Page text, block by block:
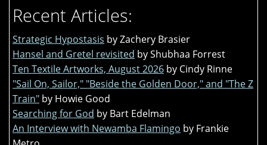
Recent Articles:
Strategic Hypostasis by Zachery Brasier
Hansel and Gretel revisited by Shubhaa Forrest
Ten Textile Artworks, August 2026 by Cindy Rinne
"Sail On, Sailor," "Beside the Golden Door," and "The Z
Train" by Howie Good
Searching for God by Bart Edelman
An Interview with Newamba Flamingo by Frankie